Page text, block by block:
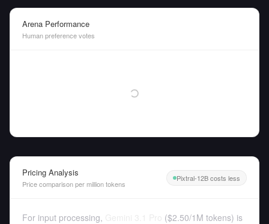
Arena Performance
Human preference votes
Pricing Analysis
Price comparison per million tokens
Pixtral-12B costs less
For input processing, ($2.50/1M tokens) is